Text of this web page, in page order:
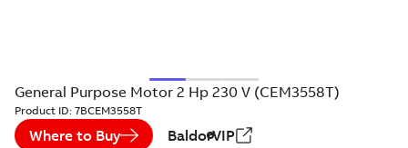
General Purpose Motor 2 Hp 230 V (CEM3558T)
Product ID: 7BCEM3558T
Where to Buy BaldorVIP